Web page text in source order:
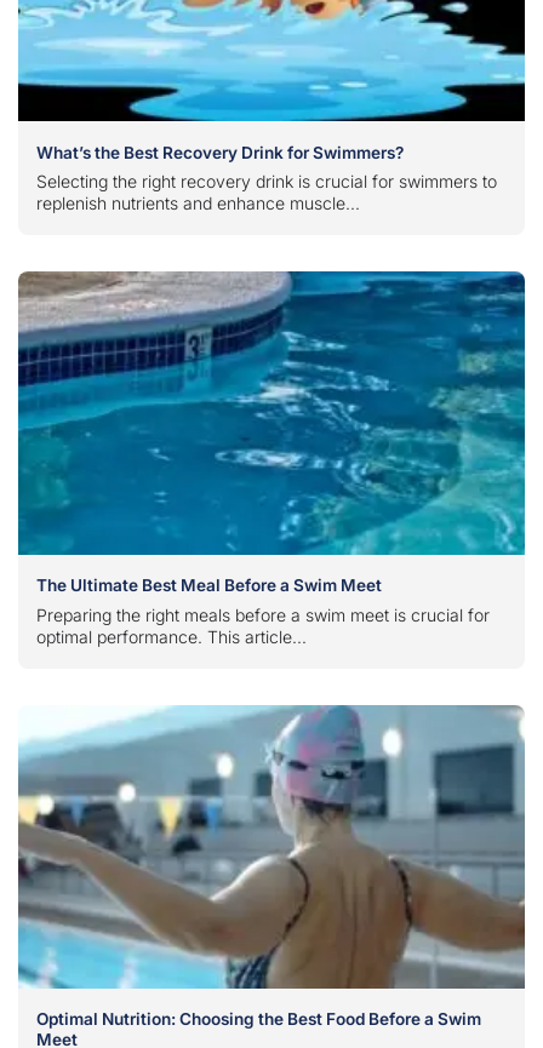
What’s the Best Recovery Drink for Swimmers?
Selecting the right recovery drink is crucial for swimmers to
replenish nutrients and enhance muscle...
The Ultimate Best Meal Before a Swim Meet
Preparing the right meals before a swim meet is crucial for
optimal performance. This article...
Optimal Nutrition: Choosing the Best Food Before a Swim
Meet